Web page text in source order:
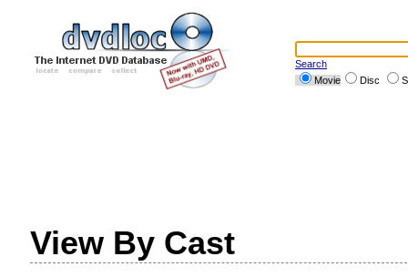
Search
Movie
Disc
View By Cast